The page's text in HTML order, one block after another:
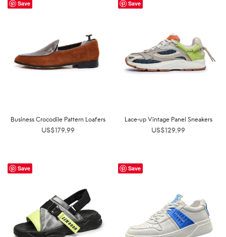
Save
Business Crocodile Pattern Loafers
US$179.99
Save
Lace-up Vintage Panel Sneakers
US$129.99
Save Save